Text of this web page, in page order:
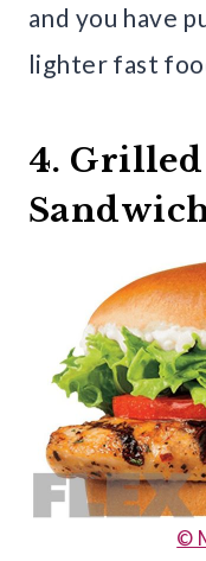
and you have
lighter fast
4.
©